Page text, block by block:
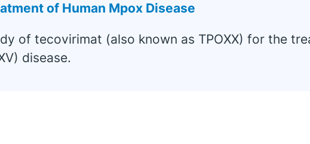
of Human Mpox Disease
of tecovirimat (also known as TPOXX) for the
disease.